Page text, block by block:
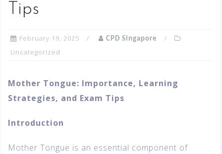
Tips
February 19, 2025 CPD Singapore
Uncategorized
Mother Tongue: Importance, Learning
Strategies, and Exam Tips
Introduction
Mother Tongue is an essential component of